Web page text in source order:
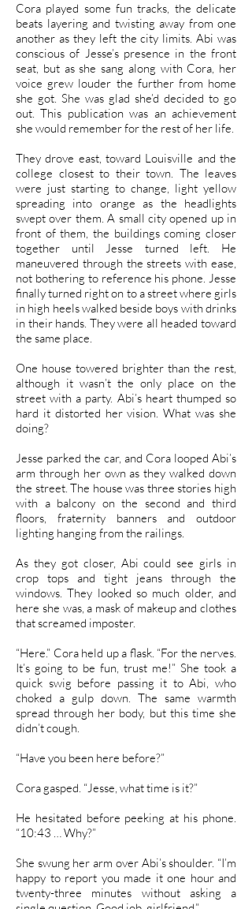
Cora played some fun tracks, the delicate
beats layering and twisting away from one
another as they left the city limits. Abi was
conscious of Jesse’s presence in the front
seat, but as she sang along with Cora, her
voice grew louder the further from home
she got. She was glad she’d decided to go
out. This publication was an achievement
she would remember for the rest of her life.
They drove east, toward Louisville and the
college closest to their town. The leaves
were just starting to change, light yellow
spreading into orange as the headlights
swept over them. A small city opened up in
front of them, the buildings coming closer
together until Jesse turned left. He
maneuvered through the streets with ease,
not bothering to reference his phone. Jesse
finally turned right on to a street where girls
in high heels walked beside boys with drinks
in their hands. They were all headed toward
the same place.
One house towered brighter than the rest,
although it wasn’t the only place on the
street with a party. Abi’s heart thumped so
hard it distorted her vision. What was she
doing?
Jesse parked the car, and Cora looped Abi’s
arm through her own as they walked down
the street. The house was three stories high
with a balcony on the second and third
floors, fraternity banners and outdoor
lighting hanging from the railings.
As they got closer, Abi could see girls in
crop tops and tight jeans through the
windows. They looked so much older, and
here she was, a mask of makeup and clothes
that screamed imposter.
“Here.” Cora held up a flask. “For the nerves.
It’s going to be fun, trust me!” She took a
quick swig before passing it to Abi, who
choked a gulp down. The same warmth
spread through her body, but this time she
didn’t cough.
“Have you been here before?”
Cora gasped. “Jesse, what time is it?”
He hesitated before peeking at his phone.
“10:43 … Why?”
She swung her arm over Abi’s shoulder. “I’m
happy to report you made it one hour and
twenty-three minutes without asking a